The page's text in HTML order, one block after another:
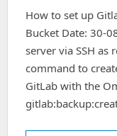
How to set up
Bucket Date: 30-
server via SSH as
command to
GitLab with the